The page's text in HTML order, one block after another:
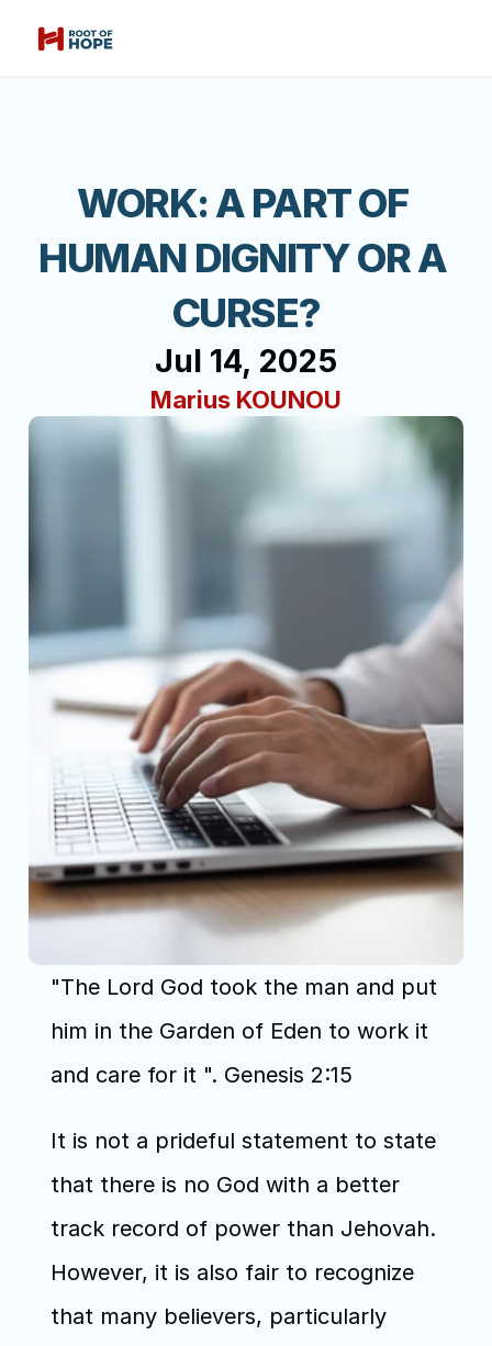
WORK: A PART OF
HUMAN DIGNITY OR A
CURSE?
Jul 14, 2025
Marius KOUNOU
"The Lord God took the man and put
him in the Garden of Eden to work it
and care for it ". Genesis 2:15
It is not a prideful statement to state
that there is no God with a better
track record of power than Jehovah.
However, it is also fair to recognize
that many believers, particularly